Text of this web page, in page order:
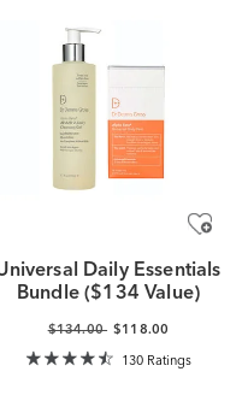
Daily Essentials
Bundle ($134 Value)
$134.00 $118.00
130 Ratings